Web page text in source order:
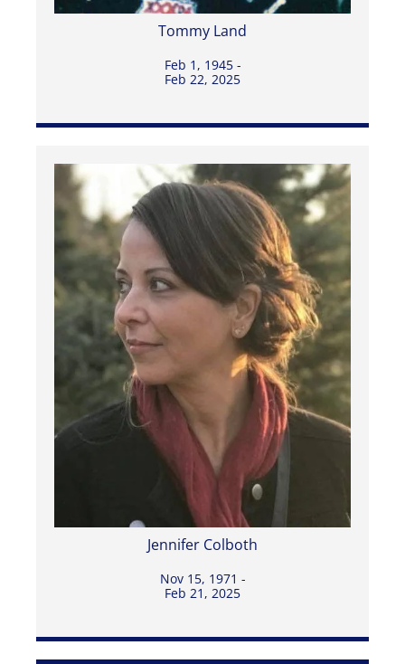
Tommy Land
Feb 1, 1945 -
Feb 22, 2025
Jennifer Colboth
Nov 15, 1971 -
Feb 21, 2025